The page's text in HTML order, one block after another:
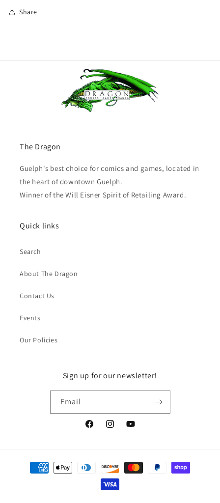
Share
The Dragon
Guelph's best choice for comics and games, located in
the heart of downtown Guelph.
Winner of the Will Eisner Spirit of Retailing Award.
Quick links
Search
About The Dragon
Contact Us
Events
Our Policies
Sign up for our newsletter!
Email
FacebookInstagramYouTube
Payment
methods